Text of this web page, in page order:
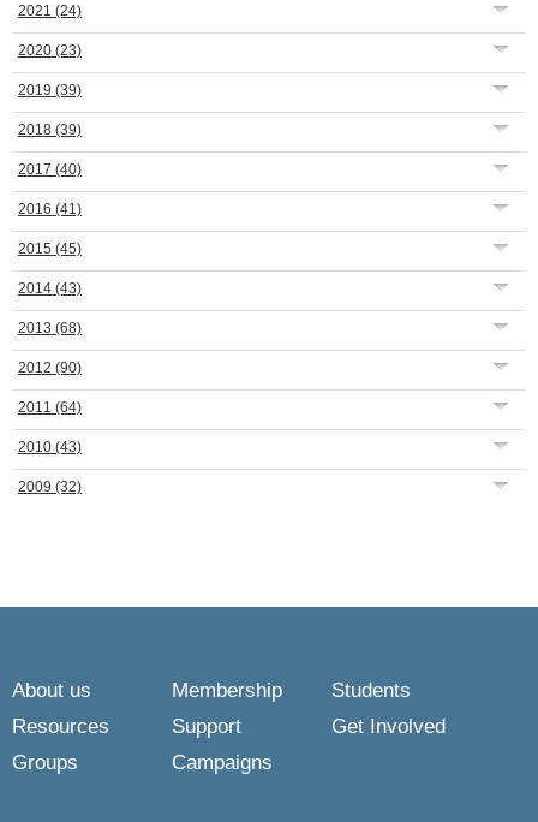
2021 (24)
2020 (23)
2019 (39)
2018 (39)
2017 (40)
2016 (41)
2015 (45)
2014 (43)
2013 (68)
2012 (90)
2011 (64)
2010 (43)
2009 (32)
About us Membership
Students
Resources
Support
Get Involved
Groups
Campaigns